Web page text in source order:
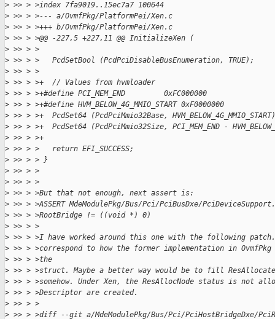
> >> > >index 7fa9019..15ec7a7 100644
> >> > >--- a/OvmfPkg/PlatformPei/Xen.c
> >> > >+++ b/OvmfPkg/PlatformPei/Xen.c
> >> > >@@ -227,5 +227,11 @@ InitializeXen (
> >> > >
> >> > >   PcdSetBool (PcdPciDisableBusEnumeration, TRUE);
> >> > >
> >> > >+  // Values from hvmloader
> >> > >+#define PCI_MEM_END         0xFC000000
> >> > >+#define HVM_BELOW_4G_MMIO_START 0xF0000000
> >> > >+  PcdSet64 (PcdPciMmio32Base,
> >> > >+  PcdSet64 (PcdPciMmio32Size, PCI_MEM_END -
> >> > >+
> >> > >   return EFI_SUCCESS;
> >> > > }
> >> > >
> >> > >
> >> > >But that not enough, next assert is:
> >> > >ASSERT MdeModulePkg/Bus/Pci/PciBusDxe/
> >> > >RootBridge != ((void *) 0)
> >> > >
> >> > >I have worked around this one with the following
> >> > >correspond to how the former implementation in
> >> > >the
> >> > >struct. Maybe a better way would be to fill
> >> > >somehow. Under Xen, the ResAllocNode status is not
> >> > >Descriptor are created.
> >> > >
> >> > >diff --git a/MdeModulePkg/Bus/Pci/PciHostBridgeDxe/